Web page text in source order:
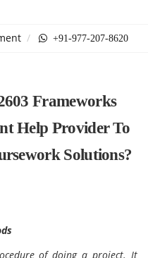
+91-977-207-8620
Frameworks
Help Provider To
Solutions?
of doing a project. It